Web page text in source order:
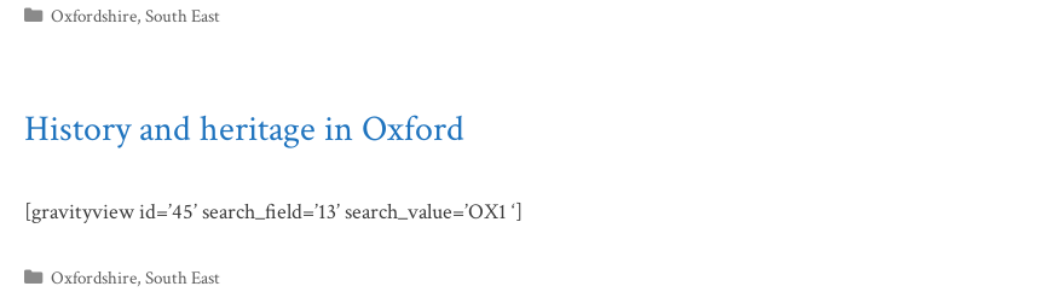
Categories
Oxfordshire,South East
History and heritage in Oxford
[gravityview id=’45’ search_field=’13’ search_value=’OX1 ‘]
Categories
Oxfordshire,South East